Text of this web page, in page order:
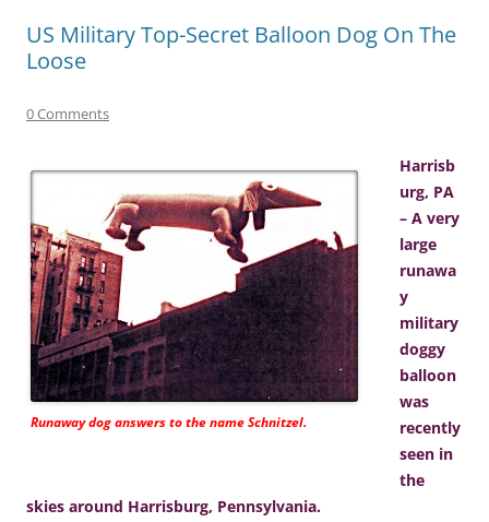
US Military Top-Secret Balloon Dog On The
Loose
0 Comments
Runaway dog answers to the name Schnitzel.
Harrisb
urg, PA
– A very
large
runawa
y
military
doggy
balloon
was
recently
seen in
the
skies around Harrisburg, Pennsylvania.